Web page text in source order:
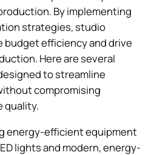
By implementing
strategies, studio
budget efficiency and drive
Here are several
to streamline
compromising
quality.
energy-efficient equipment
lights and modern, energy-